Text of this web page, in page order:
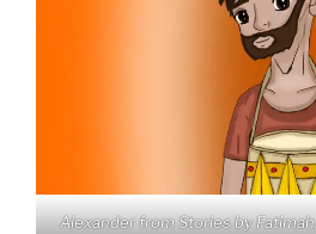
Alexander from Stories by